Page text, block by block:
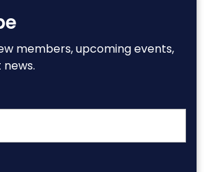
members, upcoming events,